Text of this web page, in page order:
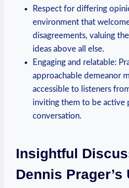
Respect for differing
environment that
disagreements, valuing
ideas above all else.
Engaging and relatable:
approachable demeanor
accessible to listeners
inviting them to be active
conversation.
Insightful
Dennis Prager’s